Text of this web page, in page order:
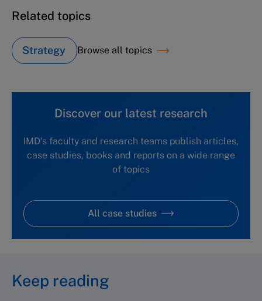
Related topics
Strategy Browse all topics
Discover our latest research
IMD's faculty and research teams publish articles,
case studies, books and reports on a wide range
of topics
All case studies
Keep reading